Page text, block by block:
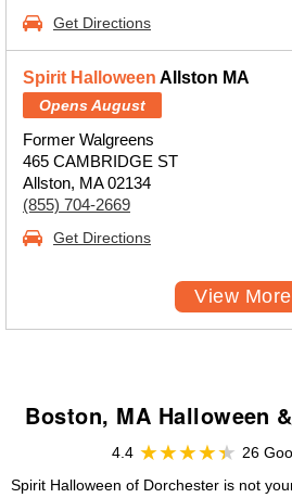
Get Directions
Spirit Halloween Allston MA
Opens August
Former Walgreens
465 CAMBRIDGE ST
Allston, MA 02134
(855) 704-2669
Get Directions
View More
Boston, MA Halloween
4.4
26
Spirit Halloween of Dorchester is not